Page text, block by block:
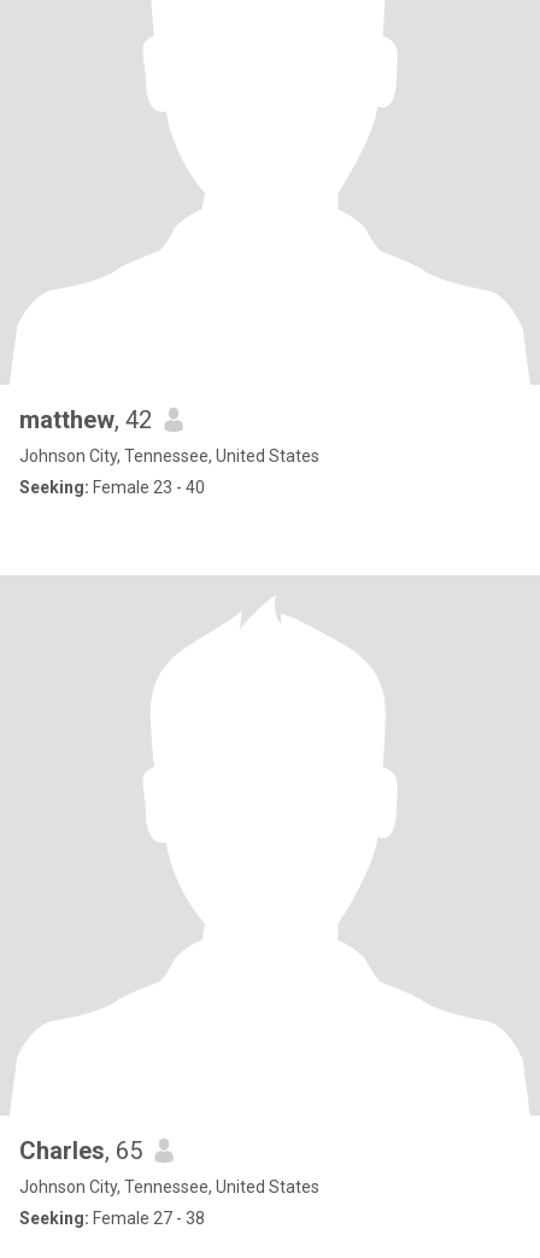
matthew, 42
Johnson City, Tennessee, United States
Seeking: Female 23 - 40
Charles, 65
Johnson City, Tennessee, United States
Seeking: Female 27 - 38